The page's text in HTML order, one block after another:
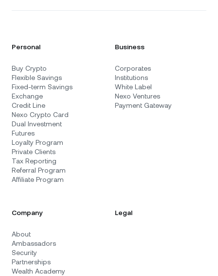
Personal
Buy Crypto
Flexible Savings
Fixed-term Savings
Exchange
Credit Line
Nexo Crypto Card
Dual Investment
Futures
Loyalty Program
Private Clients
Tax Reporting
Referral Program
Affiliate Program
Business
Corporates
Institutions
White Label
Nexo Ventures
Payment Gateway
Company
About
Ambassadors
Security
Partnerships
Wealth Academy
Legal